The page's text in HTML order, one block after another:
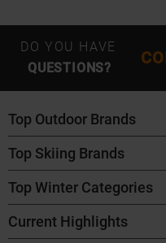
DO YOU HAVE
QUESTIONS?
Top Outdoor Brands
Patagonia
Maloja
Salomon
Top Skiing Brands
ATK Bindings
K2 Skis
Top Winter Categories
Skis
Current Highlights